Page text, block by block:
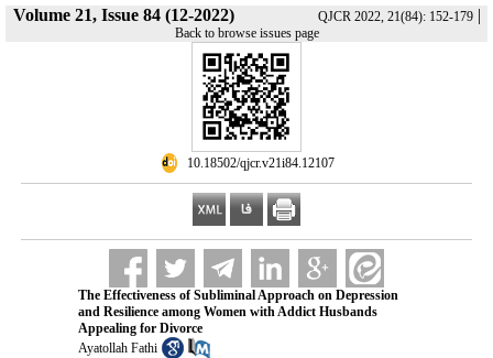
Volume 21, Issue 84 (12-2022) QJCR 2022, 21(84): 152-179|
Back to browse issues page
‎ 10.18502/qjcr.v21i84.12107
The Effectiveness of Subliminal Approach on Depression
and Resilience among Women with Addict Husbands
Appealing for Divorce
Ayatollah Fathi